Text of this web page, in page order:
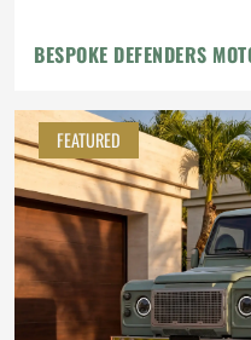
BESPOKE DEFENDERS
FEATURED